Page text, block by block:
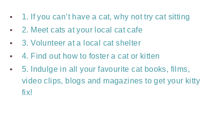
1. If you can’t have a cat, why not try cat sitting
2. Meet cats at your local cat cafe
3. Volunteer at a local cat shelter
4. Find out how to foster a cat or kitten
5. Indulge in all your favourite cat books, films,
video clips, blogs and magazines to get your kitty
fix!